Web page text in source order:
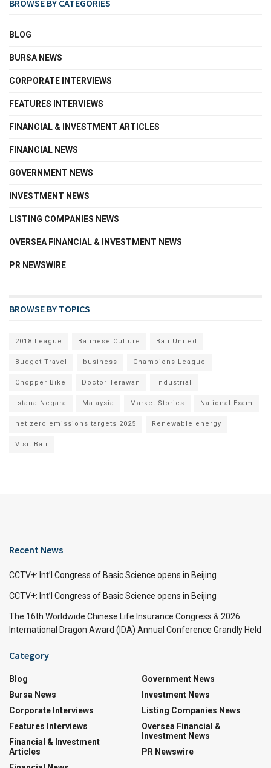
BROWSE BY CATEGORIES
BLOG
BURSA NEWS
CORPORATE INTERVIEWS
FEATURES INTERVIEWS
FINANCIAL & INVESTMENT ARTICLES
FINANCIAL NEWS
GOVERNMENT NEWS
INVESTMENT NEWS
LISTING COMPANIES NEWS
OVERSEA FINANCIAL & INVESTMENT NEWS
PR NEWSWIRE
BROWSE BY TOPICS
2018 League Balinese Culture Bali United
Budget Travel business Champions League
Chopper Bike Doctor Terawan industrial
Istana Negara Malaysia Market Stories National Exam
net zero emissions targets 2025 Renewable energy
Visit Bali
Recent News
CCTV+: Int’l Congress of Basic Science opens in Beijing
CCTV+: Int’l Congress of Basic Science opens in Beijing
The 16th Worldwide Chinese Life Insurance Congress & 2026
International Dragon Award (IDA) Annual Conference Grandly Held
Category
Blog
Bursa News
Corporate Interviews
Features Interviews
Financial & Investment
Articles
Government News
Investment News
Listing Companies News
Oversea Financial &
Investment News
PR Newswire